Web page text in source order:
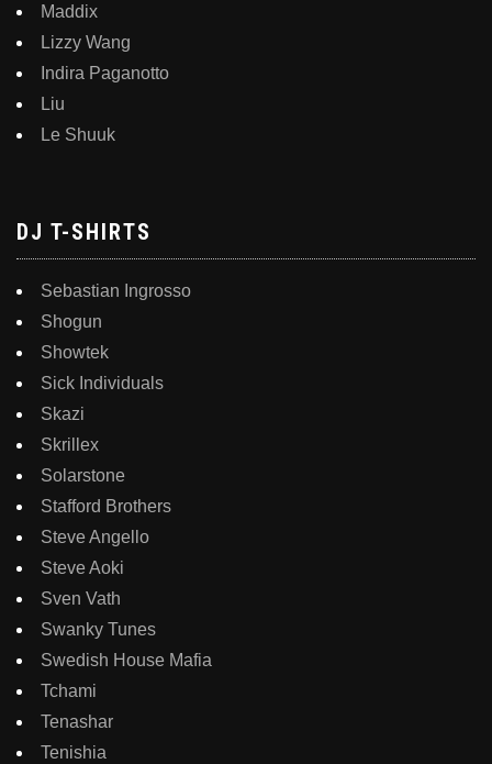
Maddix
Lizzy Wang
Indira Paganotto
Liu
Le Shuuk
DJ T-SHIRTS
Sebastian Ingrosso
Shogun
Showtek
Sick Individuals
Skazi
Skrillex
Solarstone
Stafford Brothers
Steve Angello
Steve Aoki
Sven Vath
Swanky Tunes
Swedish House Mafia
Tchami
Tenashar
Tenishia